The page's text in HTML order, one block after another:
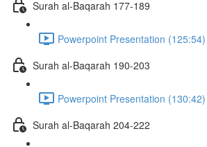
Surah al-Baqarah 177-189
Powerpoint Presentation (125:54)
Surah al-Baqarah 190-203
Powerpoint Presentation (130:42)
Surah al-Baqarah 204-222